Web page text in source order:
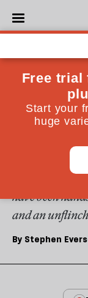
CULTURE
From the August
In his 12
transformed
of the world's
ingredients of
have been
and an
By Stephen